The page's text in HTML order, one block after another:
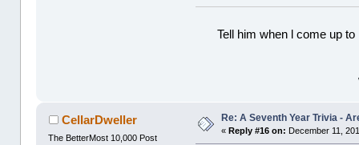
Tell him when l come up
CellarDweller
The BetterMost 10,000 Post
Re: A Seventh Year Trivia -
«Reply #16 on: December 11,